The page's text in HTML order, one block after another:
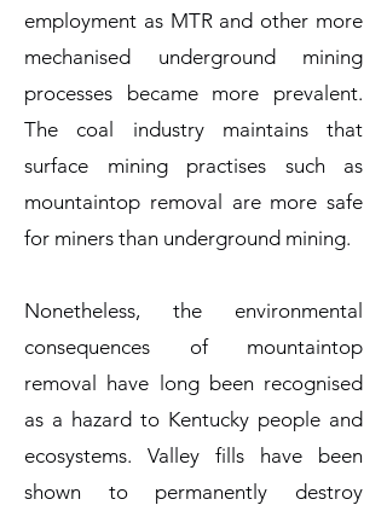
employment as MTR and other more
mechanised underground mining
processes became more prevalent.
The coal industry maintains that
surface mining practises such as
mountaintop removal are more safe
for miners than underground mining.
Nonetheless, the environmental
consequences of mountaintop
removal have long been recognised
as a hazard to Kentucky people and
ecosystems. Valley fills have been
shown to permanently destroy